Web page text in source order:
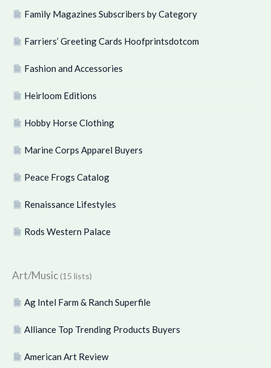
Family Magazines Subscribers by Category
Farriers’ Greeting Cards Hoofprintsdotcom
Fashion and Accessories
Heirloom Editions
Hobby Horse Clothing
Marine Corps Apparel Buyers
Peace Frogs Catalog
Renaissance Lifestyles
Rods Western Palace
Art/Music(15 lists)
Ag Intel Farm & Ranch Superfile
Alliance Top Trending Products Buyers
American Art Review